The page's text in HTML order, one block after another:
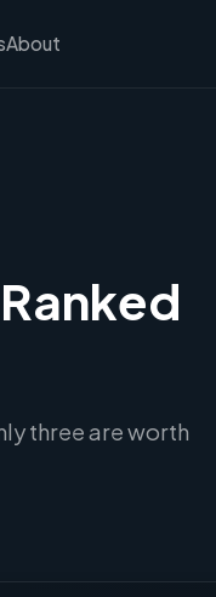
About
three are worth